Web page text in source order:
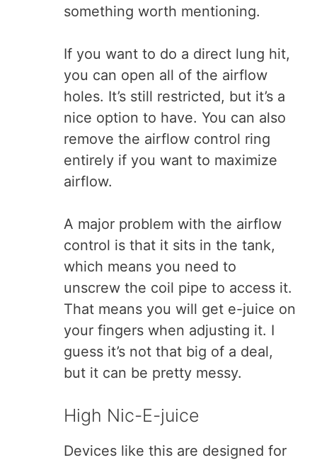
something worth mentioning.
If you want to do a direct lung hit,
you can open all of the airflow
holes. It’s still restricted, but it’s a
nice option to have. You can also
remove the airflow control ring
entirely if you want to maximize
airflow.
A major problem with the airflow
control is that it sits in the tank,
which means you need to
unscrew the coil pipe to access it.
That means you will get e-juice on
your fingers when adjusting it. I
guess it’s not that big of a deal,
but it can be pretty messy.
High Nic-E-juice
Devices like this are designed for